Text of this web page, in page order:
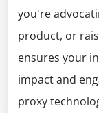
you're
product, or
ensures your
impact and
proxy